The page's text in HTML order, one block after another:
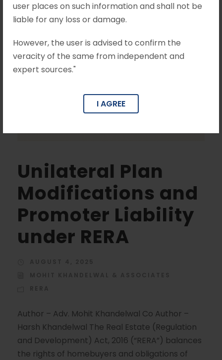
user places on such information and shall not be
liable for any loss or damage.
However, the user is advised to confirm the
veracity of the same from independent and
expert sources."
I AGREE
Unilateral Plan
Modifications and
Promoter Liability
under RERA
Author – Adv. Mohit Khandelwal Co Author –
Harsh Khandelwal The Real Estate (Regulation
and Development) Act, 2016 (“RERA”) balances
the rights of homebuyers and obligations of